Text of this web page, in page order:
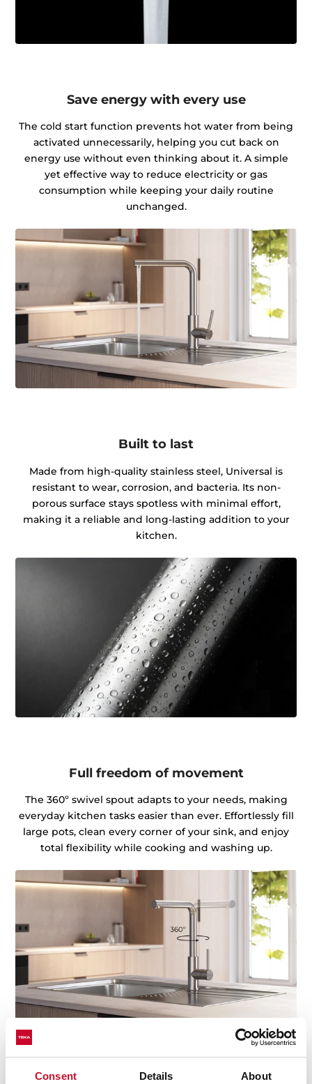
Consent Details About
Save energy with every use
The cold start function prevents hot water from being
activated unnecessarily, helping you cut back on
energy use without even thinking about it. A simple
yet effective way to reduce electricity or gas
consumption while keeping your daily routine
unchanged.
Built to last
Made from high-quality stainless steel, Universal is
resistant to wear, corrosion, and bacteria. Its non-
porous surface stays spotless with minimal effort,
making it a reliable and long-lasting addition to your
kitchen.
Full freedom of movement
The 360º swivel spout adapts to your needs, making
everyday kitchen tasks easier than ever. Effortlessly fill
large pots, clean every corner of your sink, and enjoy
total flexibility while cooking and washing up.